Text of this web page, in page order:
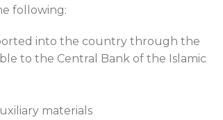
following:
into the country through the
to the Central Bank of the Islamic
materials